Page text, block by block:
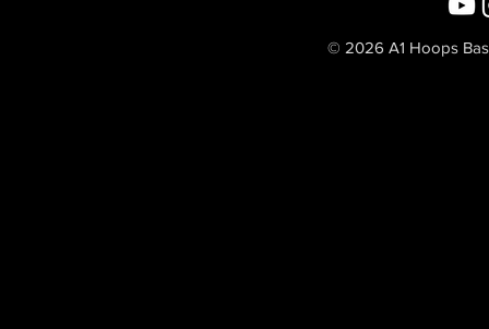
© 2026 A1 Hoops